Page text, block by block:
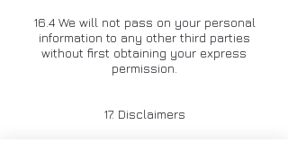
16.4 We will not pass on your personal
information to any other third parties
without first obtaining your express
permission.
17. Disclaimers